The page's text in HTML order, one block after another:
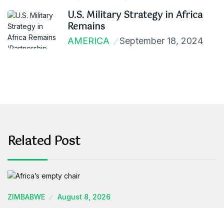
U.S. Military Strategy in Africa
Remains
AMERICA September 18, 2024
Related Post
ZIMBABWE August 8, 2026